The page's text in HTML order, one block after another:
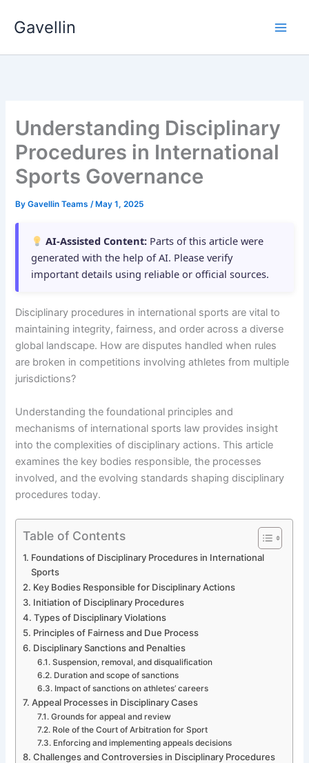
Gavellin
Understanding Disciplinary
Procedures in International
Sports Governance
ByGavellin Teams/ May 1, 2025
AI-Assisted Content: Parts of this article were
generated with the help of AI. Please verify
important details using reliable or official sources.
Disciplinary procedures in international sports are vital to
maintaining integrity, fairness, and order across a diverse
global landscape. How are disputes handled when rules
are broken in competitions involving athletes from multiple
jurisdictions?
Understanding the foundational principles and
mechanisms of international sports law provides insight
into the complexities of disciplinary actions. This article
examines the key bodies responsible, the processes
involved, and the evolving standards shaping disciplinary
procedures today.
Table of Contents
Foundations of Disciplinary Procedures in International
Sports
Key Bodies Responsible for Disciplinary Actions
Initiation of Disciplinary Procedures
Types of Disciplinary Violations
Principles of Fairness and Due Process
Disciplinary Sanctions and Penalties
Suspension, removal, and disqualification
Duration and scope of sanctions
Impact of sanctions on athletes’ careers
Appeal Processes in Disciplinary Cases
Grounds for appeal and review
Role of the Court of Arbitration for Sport
Enforcing and implementing appeals decisions
Challenges and Controversies in Disciplinary Procedures